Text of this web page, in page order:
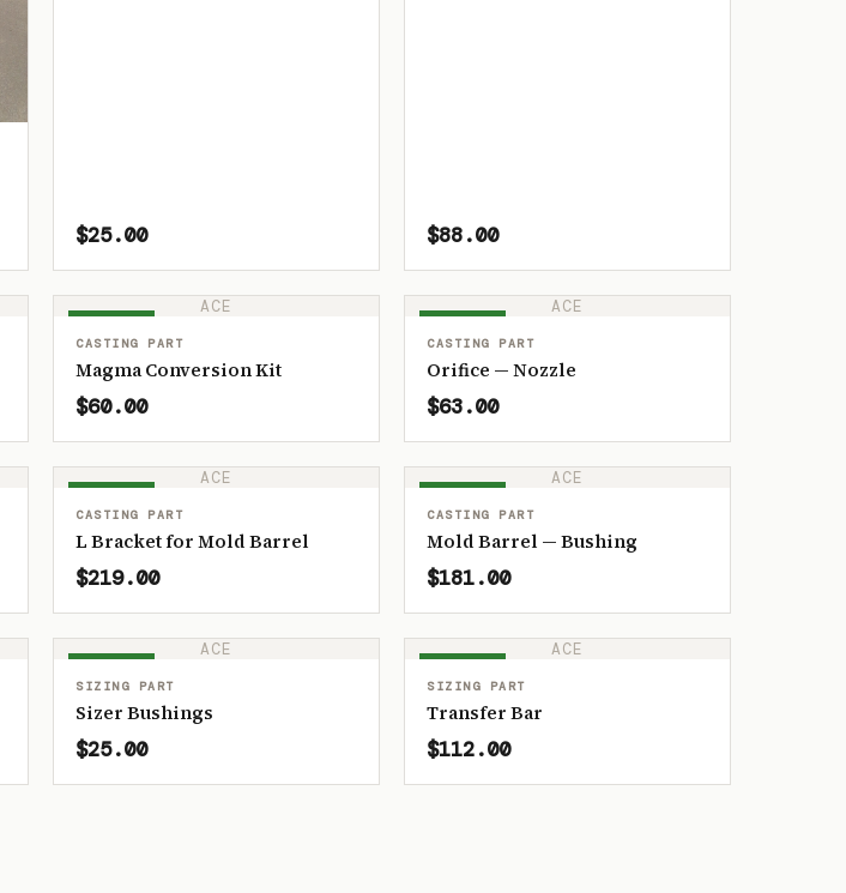
$25.00 $88.00
ACE
CASTING PART
Magma Conversion Kit
$60.00
ACE
CASTING PART
Orifice — Nozzle
$63.00
ACE
CASTING PART
L Bracket for Mold Barrel
$219.00
ACE
CASTING PART
Mold Barrel — Bushing
$181.00
ACE
SIZING PART
Sizer Bushings
$25.00
ACE
SIZING PART
Transfer Bar
$112.00